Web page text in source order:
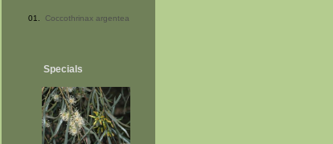
01. Coccothrinax argentea
Specials